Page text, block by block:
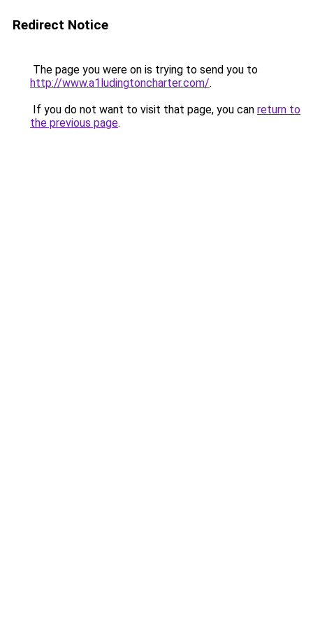
Redirect Notice
The page you were on is trying to send you to
http://www.a1ludingtoncharter.com/.
If you do not want to visit that page, you can return to
the previous page.